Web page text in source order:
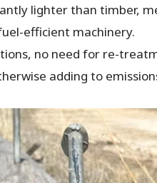
lighter than timber,
efficient machinery.
no need for re-
adding to